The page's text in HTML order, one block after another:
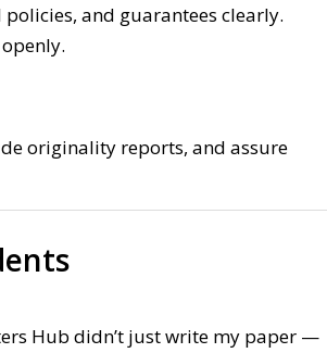
and guarantees clearly.
originality reports, and assure
Hub didn’t just write my paper —